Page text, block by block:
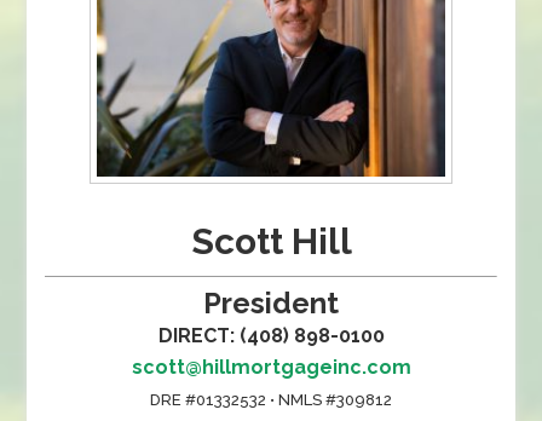
Scott Hill
President
DIRECT: (408) 898-0100
scott@hillmortgageinc.com
DRE #01332532 • NMLS #309812